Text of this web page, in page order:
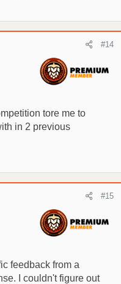
#14
tore me to
in 2 previous
#15
feedback from a
I couldn't figure out